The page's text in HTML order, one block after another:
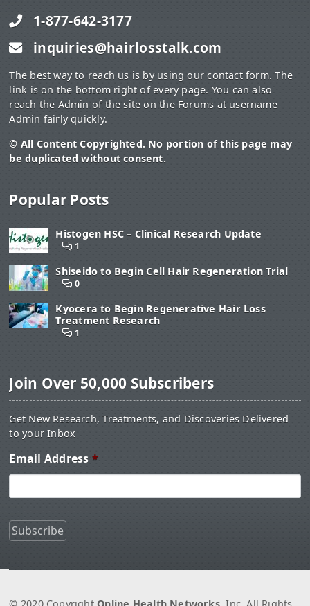
1-877-642-3177
inquiries@hairlosstalk.com
The best way to reach us is by using our contact form. The
link is on the bottom right of every page. You can also
reach the Admin of the site on the Forums at username
Admin fairly quickly.
© All Content Copyrighted. No portion of this page may
be duplicated without consent.
Popular Posts
Histogen HSC – Clinical Research Update
1
Shiseido to Begin Cell Hair Regeneration Trial
0
Kyocera to Begin Regenerative Hair Loss
Treatment Research
1
Join Over 50,000 Subscribers
Get New Research, Treatments, and Discoveries Delivered
to your Inbox
Email Address *